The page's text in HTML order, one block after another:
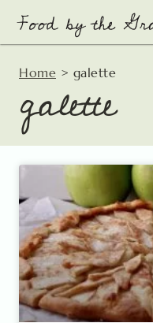
content
Home > galette
galette